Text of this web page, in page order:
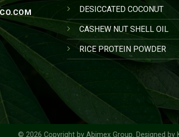
DESICCATED COCONUT
CASHEW NUT SHELL OIL
RICE PROTEIN POWDER
© 2026 Copyright by Abimex Group. Designed by